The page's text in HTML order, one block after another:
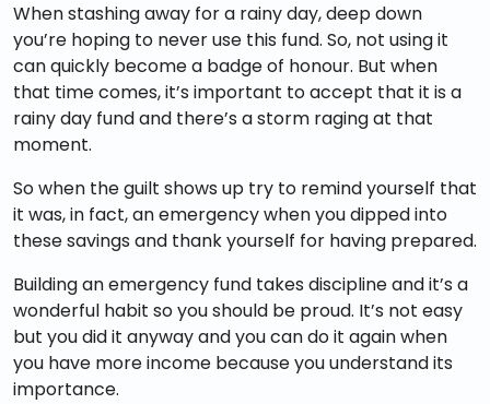
When stashing away for a rainy day, deep down
you’re hoping to never use this fund. So, not using it
can quickly become a badge of honour. But when
that time comes, it’s important to accept that it is a
rainy day fund and there’s a storm raging at that
moment.
So when the guilt shows up try to remind yourself that
it was, in fact, an emergency when you dipped into
these savings and thank yourself for having prepared.
Building an emergency fund takes discipline and it’s a
wonderful habit so you should be proud. It’s not easy
but you did it anyway and you can do it again when
you have more income because you understand its
importance.